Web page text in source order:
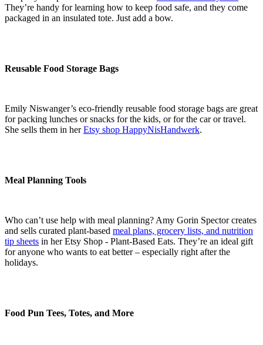
They’re handy for learning how to keep food safe, and they come
packaged in an insulated tote. Just add a bow.
Reusable Food Storage Bags
Emily Niswanger’s eco-friendly reusable food storage bags are great
for packing lunches or snacks for the kids, or for the car or travel.
She sells them in herEtsy shop HappyNisHandwerk.
Meal Planning Tools
Who can’t use help with meal planning? Amy Gorin Spector creates
and sells curated plant-based meal plans, grocery lists, and nutrition
tip sheets in her Etsy Shop - Plant-Based Eats. They’re an ideal gift
for anyone who wants to eat better – especially right after the
holidays.
Food Pun Tees, Totes, and More